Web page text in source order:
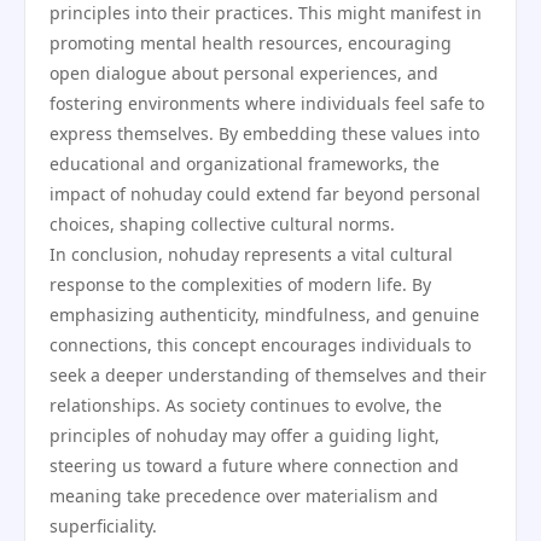
principles into their practices. This might manifest in
promoting mental health resources, encouraging
open dialogue about personal experiences, and
fostering environments where individuals feel safe to
express themselves. By embedding these values into
educational and organizational frameworks, the
impact of nohuday could extend far beyond personal
choices, shaping collective cultural norms.
In conclusion, nohuday represents a vital cultural
response to the complexities of modern life. By
emphasizing authenticity, mindfulness, and genuine
connections, this concept encourages individuals to
seek a deeper understanding of themselves and their
relationships. As society continues to evolve, the
principles of nohuday may offer a guiding light,
steering us toward a future where connection and
meaning take precedence over materialism and
superficiality.